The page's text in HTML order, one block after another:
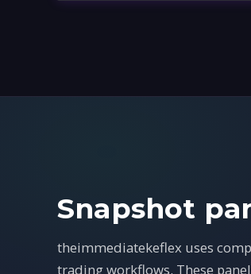
Snapshot
theimmediatekeflex uses
trading workflows. These